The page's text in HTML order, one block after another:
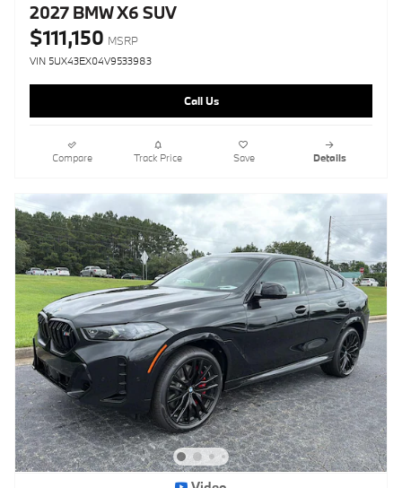
2027 BMW X6 SUV
$111,150 MSRP
VIN 5UX43EX04V9533983
Call Us
Compare Track Price Save Details